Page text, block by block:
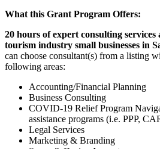
What this Grant Program Offers:
20 hours of expert consulting services
tourism industry small businesses in
can choose consultant(s) from a listing
following areas:
Accounting/Financial Planning
Business Consulting
COVID-19 Relief Program
assistance programs (i.e. PPP,
Legal Services
Marketing & Branding